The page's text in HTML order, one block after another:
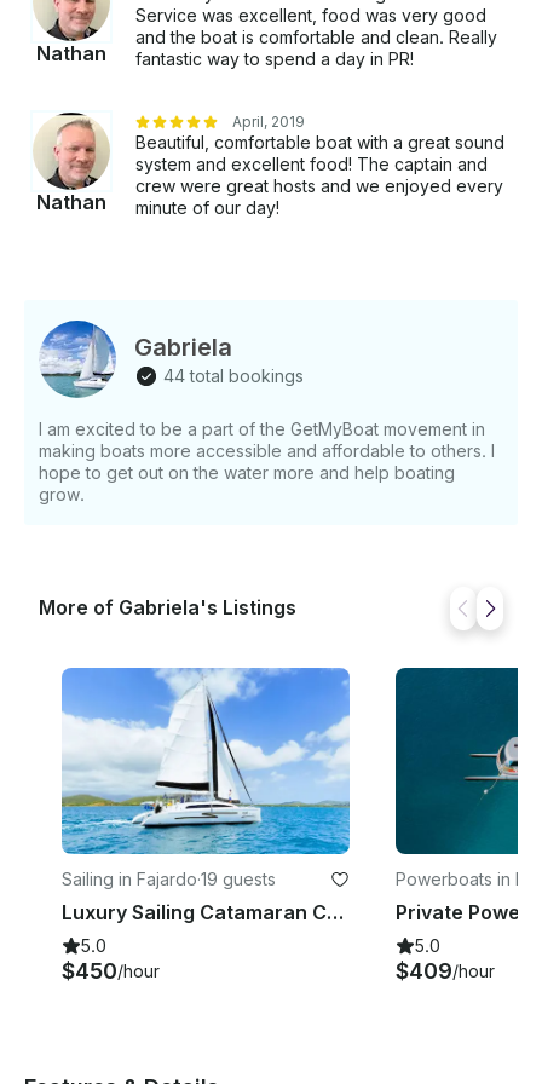
Nathan
Service was excellent, food was very good
and the boat is comfortable and clean. Really
fantastic way to spend a day in PR!
Nathan
April, 2019
Beautiful, comfortable boat with a great sound
system and excellent food! The captain and
crew were great hosts and we enjoyed every
minute of our day!
Gabriela
44 total bookings
I am excited to be a part of the GetMyBoat movement in
making boats more accessible and affordable to others. I
hope to get out on the water more and help boating
grow.
More of Gabriela's Listings
Sailing in Fajardo·19 guests
Luxury Sailing Catamaran Charter in Fajardo, Puerto Rico
5.0
$450/hour
Powerboats in
5.0
$409/hour